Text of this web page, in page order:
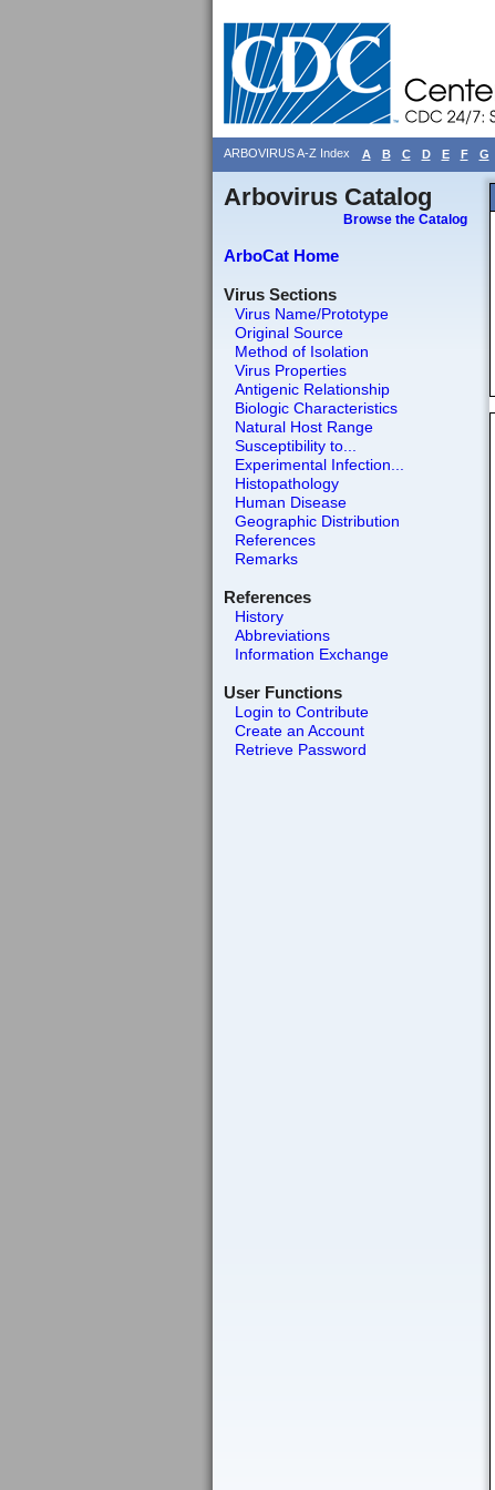
ARBOVIRUS A-Z Index A B C D E F G
Arbovirus Catalog
Browse the Catalog
ArboCat Home
Virus Sections
Virus Name/Prototype
Original Source
Method of Isolation
Virus Properties
Antigenic Relationship
Biologic Characteristics
Natural Host Range
Susceptibility to...
Experimental Infection...
Histopathology
Human Disease
Geographic Distribution
References
Remarks
References
History
Abbreviations
Information Exchange
User Functions
Login to Contribute
Create an Account
Retrieve Password